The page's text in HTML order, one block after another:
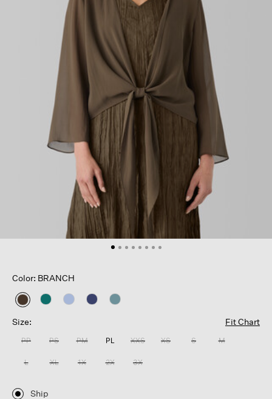
Color: BRANCH
selected
Size:
Fit Chart
PP PS PM PL XXS XS S M
L XL 1X 2X 3X
Ship